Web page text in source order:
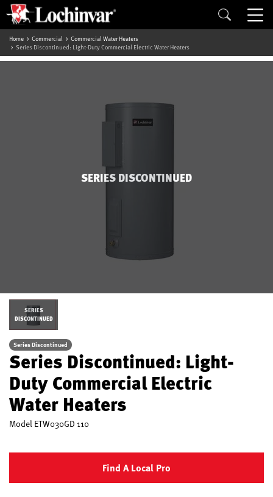
Home Commercial
Commercial Water Heaters
Series Discontinued: Light-Duty Commercial Electric Water Heaters
SERIES DISCONTINUED
SERIES
DISCONTINUED
Series Discontinued
Series Discontinued: Light-
Duty Commercial Electric
Water Heaters
Model ETW030GD 110
Find A Local Pro